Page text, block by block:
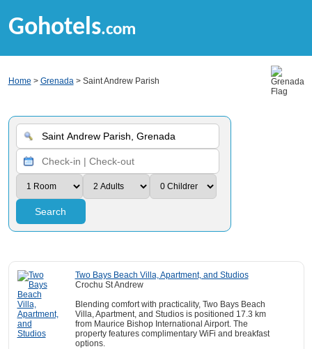
Gohotels.com
Home > Grenada> Saint Andrew Parish
Search
Two Bays Beach Villa, Apartment, and Studios
Crochu St Andrew
Blending comfort with practicality, Two Bays Beach
Villa, Apartment, and Studios is positioned 17.3 km
from Maurice Bishop International Airport. The
property features complimentary WiFi and breakfast
options.